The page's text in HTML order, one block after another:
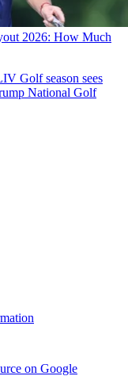
2026: How Much
Golf season sees
National Golf
on Google